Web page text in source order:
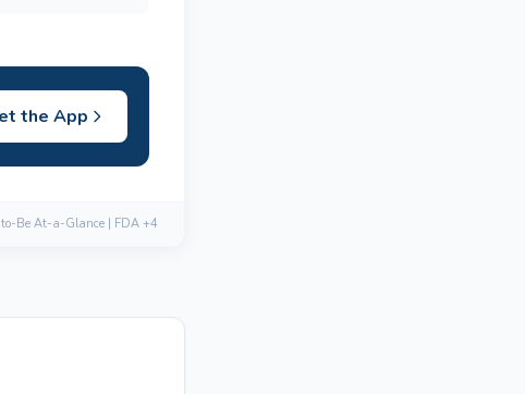
the App
to-Be At-a-Glance | FDA +4